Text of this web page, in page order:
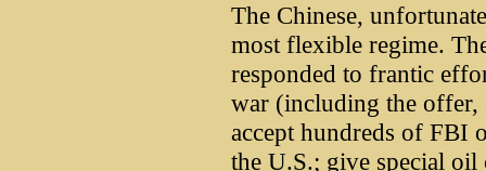
The Chinese,
most flexible regime.
responded to frantic
war (including the offer,
accept hundreds of FBI
the U.S.; give special